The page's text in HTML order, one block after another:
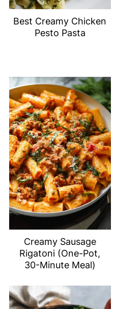
Best Creamy Chicken
Pesto Pasta
Creamy Sausage
Rigatoni (One-Pot,
30-Minute Meal)